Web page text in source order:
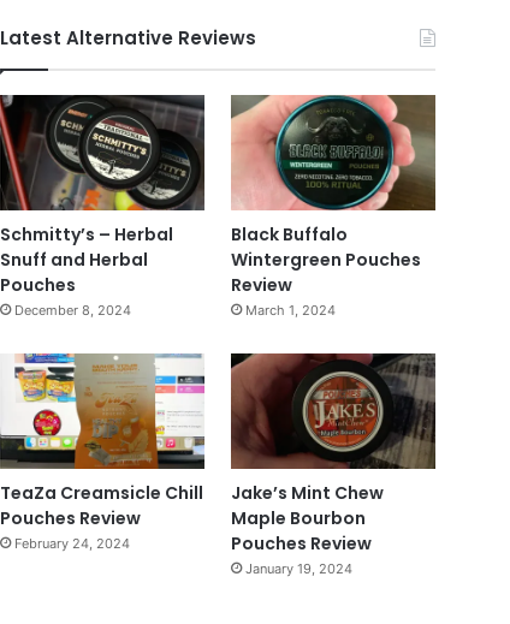
Latest Alternative Reviews
Schmitty’s – Herbal
Snuff and Herbal
Pouches
December 8, 2024
Black Buffalo
Wintergreen Pouches
Review
March 1, 2024
TeaZa Creamsicle Chill
Pouches Review
February 24, 2024
Jake’s Mint Chew
Maple Bourbon
Pouches Review
January 19, 2024